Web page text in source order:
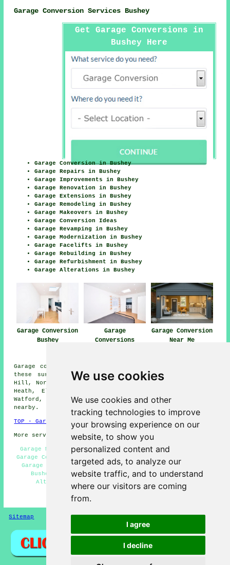
We use cookies
We use cookies and other
tracking technologies to improve
your browsing experience on our
website, to show you
personalized content and
targeted ads, to analyze our
website traffic, and to understand
where our visitors are coming
from.
I agree
I decline
Garage Conversion Services Bushey
Get Garage Conversions in
Bushey Here
Garage Conversion in Bushey
Garage Repairs in Bushey
Garage Improvements in Bushey
Garage Renovation in Bushey
Garage Extensions in Bushey
Garage Remodeling in Bushey
Garage Makeovers in Bushey
Garage Conversion Ideas
Garage Revamping in Bushey
Garage Modernization in Bushey
Garage Facelifts in Bushey
Garage Rebuilding in Bushey
Garage Refurbishment in Bushey
Garage Alterations in Bushey
Garage Conversion
Bushey
Garage
Conversions
Garage Conversion
Near Me
Garage conversions are available in Bushey and also in
these surrounding areas: Meriden, Green Street, Merry
Hill, Northwood Hills, Harrow Weald, South Oxhey, Bushey
Heath, Elstree, Garston, Radlett, Oxhey, Borehamwood,
Watford, Pinner, Aldenham, Stanmore, and other places
nearby.
TOP - Garage Conversion Bushey
More services: Pressure Washing-Fencing
Garage Makeovers Bushey - Garage Remodelling Bushey -
Garage Conversions Bushey - Garage Conversion Near Me -
Garage Restorations Bushey - Cheap Garage Conversion
Bushey - Garage Transformations Bushey - Garage
Alterations Bushey - Garage Facelifts Bushey
HOME - GARAGE CONVERSIONS UK
Sitemap Privacy